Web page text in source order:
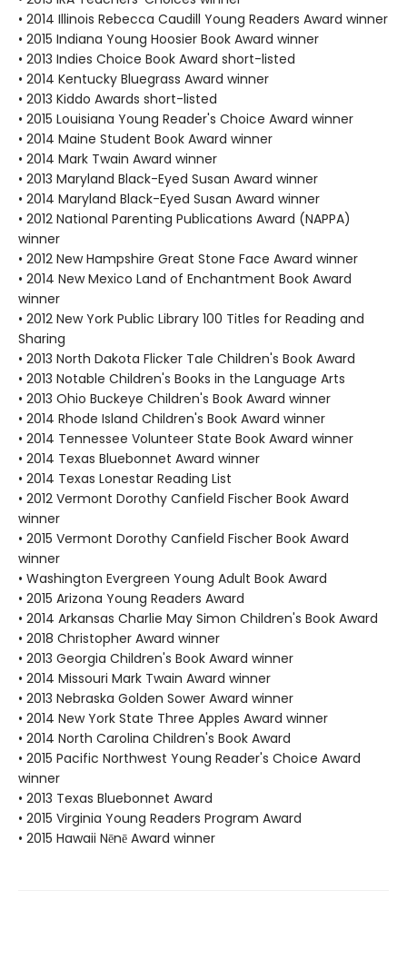
• 2014 Illinois Rebecca Caudill Young Readers Award winner
• 2015 Indiana Young Hoosier Book Award winner
• 2013 Indies Choice Book Award short-listed
• 2014 Kentucky Bluegrass Award winner
• 2013 Kiddo Awards short-listed
• 2015 Louisiana Young Reader's Choice Award winner
• 2014 Maine Student Book Award winner
• 2014 Mark Twain Award winner
• 2013 Maryland Black-Eyed Susan Award winner
• 2014 Maryland Black-Eyed Susan Award winner
• 2012 National Parenting Publications Award (NAPPA)
winner
• 2012 New Hampshire Great Stone Face Award winner
• 2014 New Mexico Land of Enchantment Book Award
winner
• 2012 New York Public Library 100 Titles for Reading and
Sharing
• 2013 North Dakota Flicker Tale Children's Book Award
• 2013 Notable Children's Books in the Language Arts
• 2013 Ohio Buckeye Children's Book Award winner
• 2014 Rhode Island Children's Book Award winner
• 2014 Tennessee Volunteer State Book Award winner
• 2014 Texas Bluebonnet Award winner
• 2014 Texas Lonestar Reading List
• 2012 Vermont Dorothy Canfield Fischer Book Award
winner
• 2015 Vermont Dorothy Canfield Fischer Book Award
winner
• Washington Evergreen Young Adult Book Award
• 2015 Arizona Young Readers Award
• 2014 Arkansas Charlie May Simon Children's Book Award
• 2018 Christopher Award winner
• 2013 Georgia Children's Book Award winner
• 2014 Missouri Mark Twain Award winner
• 2013 Nebraska Golden Sower Award winner
• 2014 New York State Three Apples Award winner
• 2014 North Carolina Children's Book Award
• 2015 Pacific Northwest Young Reader's Choice Award
winner
• 2013 Texas Bluebonnet Award
• 2015 Virginia Young Readers Program Award
• 2015 Hawaii Nēnē Award winner